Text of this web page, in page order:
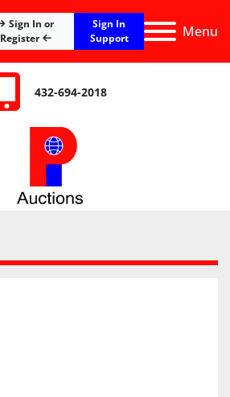
Menu
Sign In or
Register
Sign In
Support
432-694-2018